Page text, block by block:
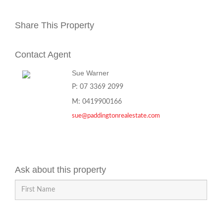
Share This Property
Contact Agent
Sue Warner
P: 07 3369 2099
M: 0419900166
sue@paddingtonrealestate.com
Ask about this property